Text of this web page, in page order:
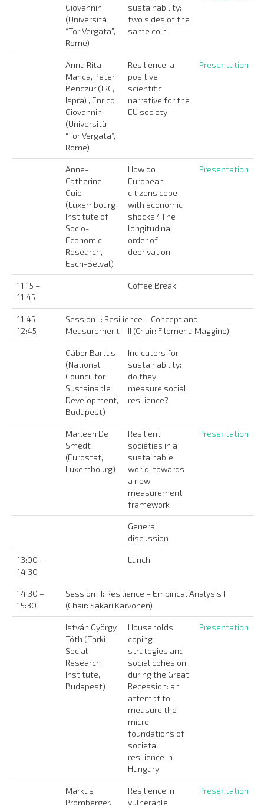
Giovannini
(Università
“Tor Vergata”,
Rome)
sustainability:
two sides of the
same coin
Anna Rita
Manca, Peter
Benczur (JRC,
Ispra) , Enrico
Giovannini
(Università
“Tor Vergata”,
Rome)
Resilience: a
positive
scientific
narrative for the
EU society
Presentation
Anne-
Catherine
Guio
(Luxembourg
Institute of
Socio-
Economic
Research,
Esch-Belval)
How do
European
citizens cope
with economic
shocks? The
longitudinal
order of
deprivation
Presentation
11:15 –
11:45
Coffee Break
11:45 –
12:45
Session II: Resilience – Concept and
Measurement – II (Chair: Filomena Maggino)
Gábor Bartus
(National
Council for
Sustainable
Development,
Budapest)
Indicators for
sustainability:
do they
measure social
resilience?
Marleen De
Smedt
(Eurostat,
Luxembourg)
Resilient
societies in a
sustainable
world: towards
a new
measurement
framework
Presentation
General
discussion
13:00 –
14:30
Lunch
14:30 –
15:30
Session III: Resilience – Empirical Analysis I
(Chair: Sakari Karvonen)
István György
Tóth (Tarki
Social
Research
Institute,
Budapest)
Households’
coping
strategies and
social cohesion
during the Great
Recession: an
attempt to
measure the
micro
foundations of
societal
resilience in
Hungary
Presentation
Markus
Promberger,
Resilience in
vulnerable
Presentation